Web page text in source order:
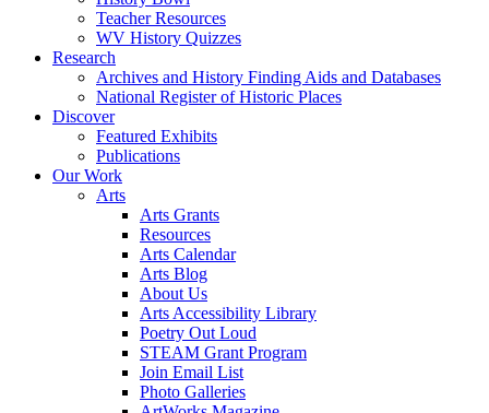
Teacher Resources
WV History Quizzes
Research
Archives and History Finding Aids and Databases
National Register of Historic Places
Discover
Featured Exhibits
Publications
Our Work
Arts
Arts Grants
Resources
Arts Calendar
Arts Blog
About Us
Arts Accessibility Library
Poetry Out Loud
STEAM Grant Program
Join Email List
Photo Galleries